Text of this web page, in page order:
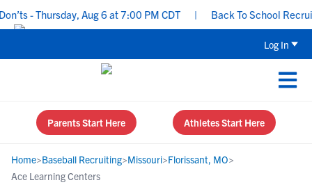
- Thursday, Aug 6 at 7:00 PM CDT | Back To School
Log In
Parents Start Here Athletes Start Here
Home>Baseball Recruiting>Missouri>Florissant, MO>
Ace Learning Centers